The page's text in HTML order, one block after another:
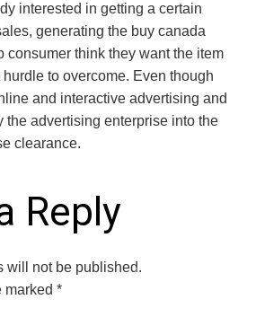
interested in getting a certain
generating the buy canada
consumer think they want the item
to overcome. Even though
and interactive advertising and
the advertising enterprise into the
clearance.
Reply
will not be published.
marked *